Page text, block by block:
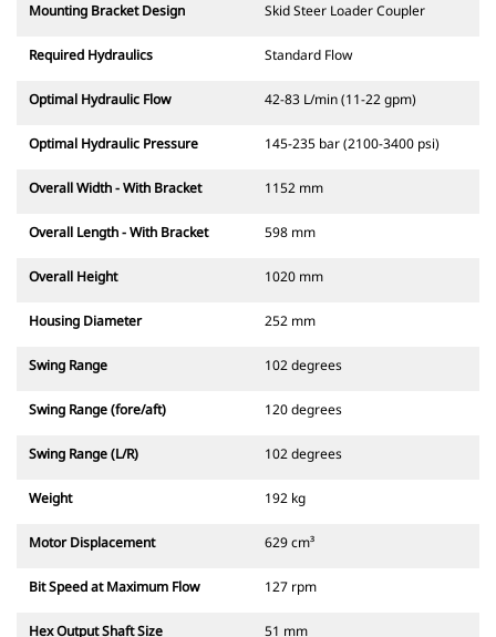
Mounting Bracket Design Skid Steer Loader Coupler
Required Hydraulics Standard Flow
Optimal Hydraulic Flow 42-83 L/min (11-22 gpm)
Optimal Hydraulic Pressure 145-235 bar (2100-3400 psi)
Overall Width - With Bracket 1152 mm
Overall Length - With Bracket 598 mm
Overall Height 1020 mm
Housing Diameter 252 mm
Swing Range 102 degrees
Swing Range (fore/aft) 120 degrees
Swing Range (L/R) 102 degrees
Weight 192 kg
Motor Displacement 629 cm³
Bit Speed at Maximum Flow 127 rpm
Hex Output Shaft Size 51 mm